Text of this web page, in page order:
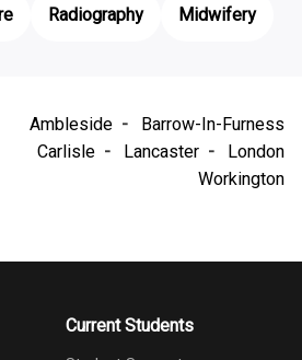
Radiography Midwifery
Ambleside
Barrow-In-Furness
Carlisle
Lancaster
London
Workington
Current Students